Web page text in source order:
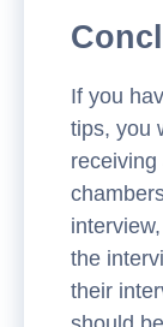
If you
tips, you
the
their